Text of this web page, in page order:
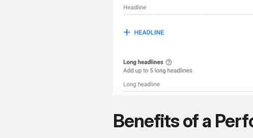
Benefits of a